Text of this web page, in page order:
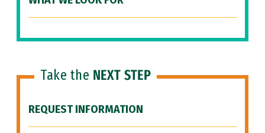
Take the NEXT STEP
REQUEST INFORMATION